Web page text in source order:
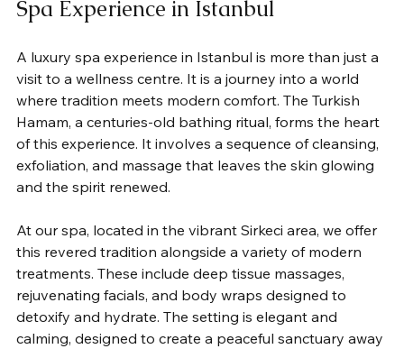
Spa Experience in Istanbul
A luxury spa experience in Istanbul is more than just a
visit to a wellness centre. It is a journey into a world
where tradition meets modern comfort. The Turkish
Hamam, a centuries-old bathing ritual, forms the heart
of this experience. It involves a sequence of cleansing,
exfoliation, and massage that leaves the skin glowing
and the spirit renewed.
At our spa, located in the vibrant Sirkeci area, we offer
this revered tradition alongside a variety of modern
treatments. These include deep tissue massages,
rejuvenating facials, and body wraps designed to
detoxify and hydrate. The setting is elegant and
calming, designed to create a peaceful sanctuary away